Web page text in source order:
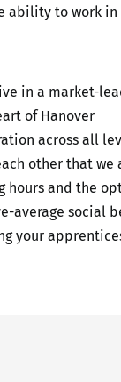
ability to work
in a market-
of Hanover
across all
other that we
hours and the
average social
your